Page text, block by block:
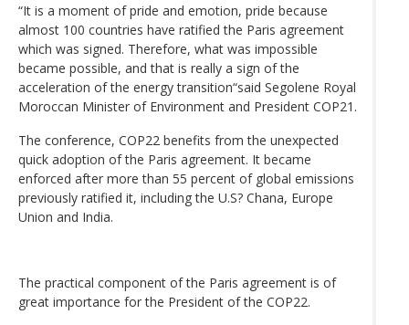
“It is a moment of pride and emotion, pride because
almost 100 countries have ratified the Paris agreement
which was signed. Therefore, what was impossible
became possible, and that is really a sign of the
acceleration of the energy transition“said Segolene Royal
Moroccan Minister of Environment and President COP21.
The conference, COP22 benefits from the unexpected
quick adoption of the Paris agreement. It became
enforced after more than 55 percent of global emissions
previously ratified it, including the U.S? Chana, Europe
Union and India.
The practical component of the Paris agreement is of
great importance for the President of the COP22.